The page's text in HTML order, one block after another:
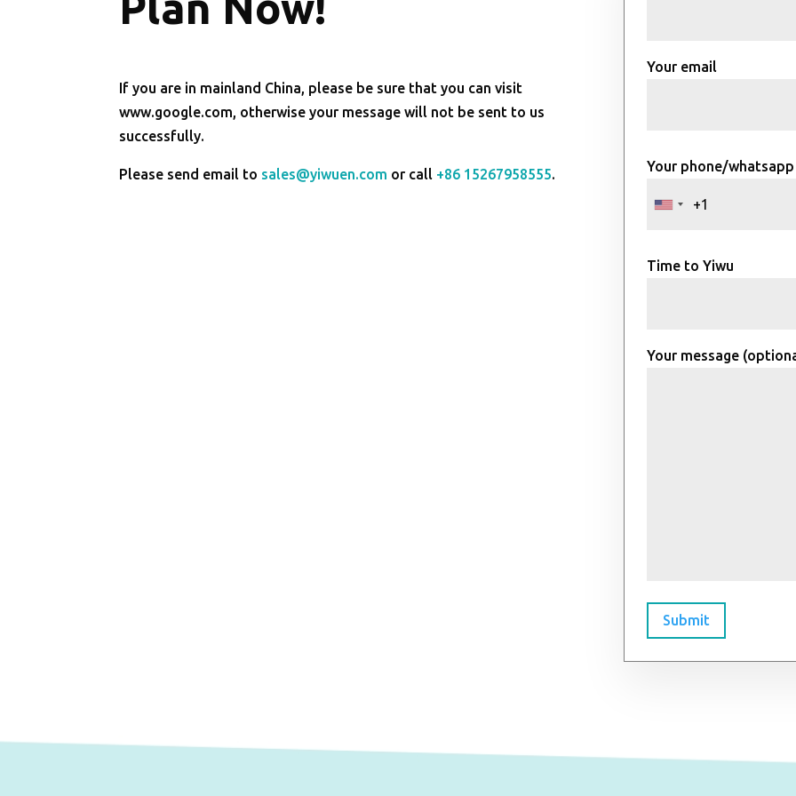
If you are in mainland China, please be sure that you can visit
www.google.com, otherwise your message will not be sent to us
successfully.
Please send email to sales@yiwuen.com or call +86 15267958555.
Your email
Your phone/whatsapp
Time to Yiwu
Your message
Submit